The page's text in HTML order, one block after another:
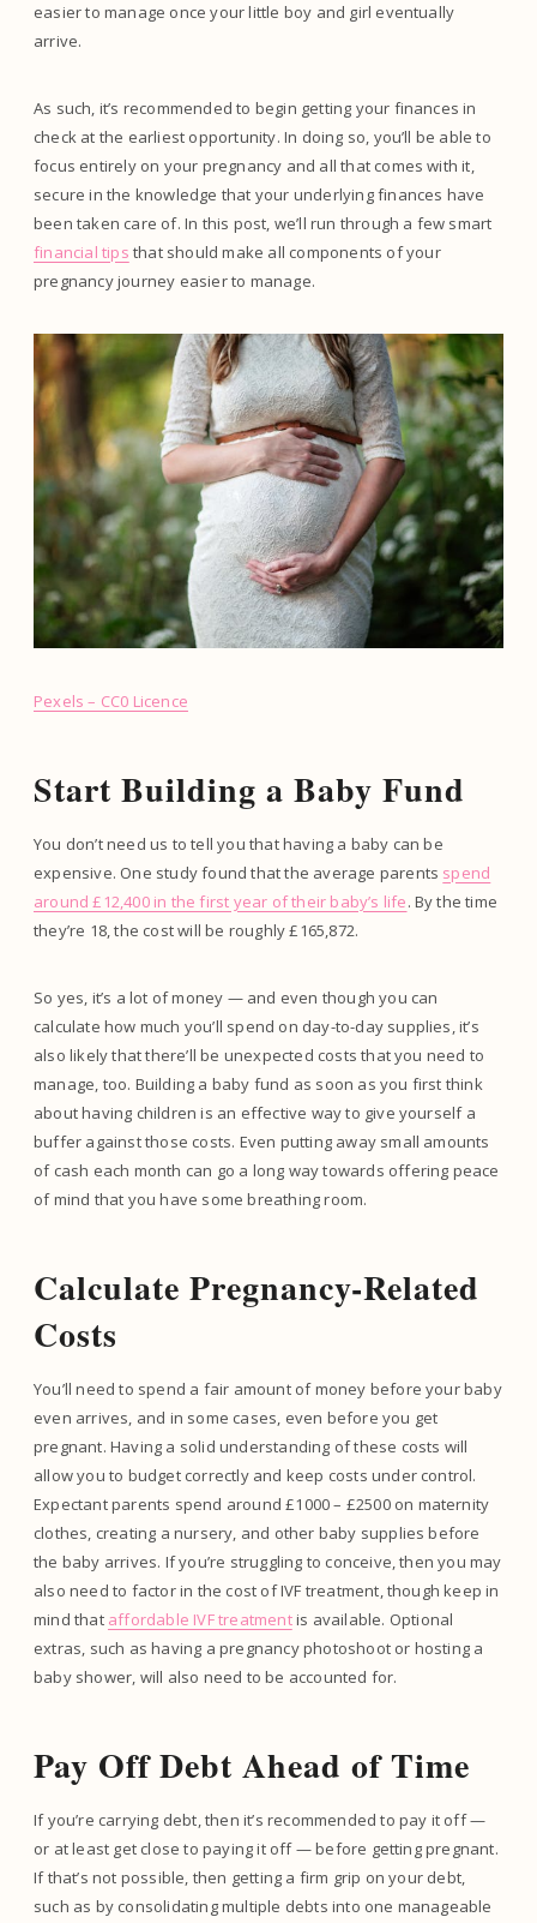
easier to manage once your little boy and girl eventually
arrive.
As such, it’s recommended to begin getting your finances in
check at the earliest opportunity. In doing so, you’ll be able to
focus entirely on your pregnancy and all that comes with it,
secure in the knowledge that your underlying finances have
been taken care of. In this post, we’ll run through a few smart
financial tips that should make all components of your
pregnancy journey easier to manage.
Pexels – CC0 Licence
Start Building a Baby Fund
You don’t need us to tell you that having a baby can be
expensive. One study found that the average parents spend
around £12,400 in the first year of their baby’s life. By the time
they’re 18, the cost will be roughly £165,872.
So yes, it’s a lot of money — and even though you can
calculate how much you’ll spend on day-to-day supplies, it’s
also likely that there’ll be unexpected costs that you need to
manage, too. Building a baby fund as soon as you first think
about having children is an effective way to give yourself a
buffer against those costs. Even putting away small amounts
of cash each month can go a long way towards offering peace
of mind that you have some breathing room.
Calculate Pregnancy-Related
Costs
You’ll need to spend a fair amount of money before your baby
even arrives, and in some cases, even before you get
pregnant. Having a solid understanding of these costs will
allow you to budget correctly and keep costs under control.
Expectant parents spend around £1000 – £2500 on maternity
clothes, creating a nursery, and other baby supplies before
the baby arrives. If you’re struggling to conceive, then you may
also need to factor in the cost of IVF treatment, though keep in
mind that affordable IVF treatmentis available. Optional
extras, such as having a pregnancy photoshoot or hosting a
baby shower, will also need to be accounted for.
Pay Off Debt Ahead of Time
If you’re carrying debt, then it’s recommended to pay it off —
or at least get close to paying it off — before getting pregnant.
If that’s not possible, then getting a firm grip on your debt,
such as by consolidating multiple debts into one manageable